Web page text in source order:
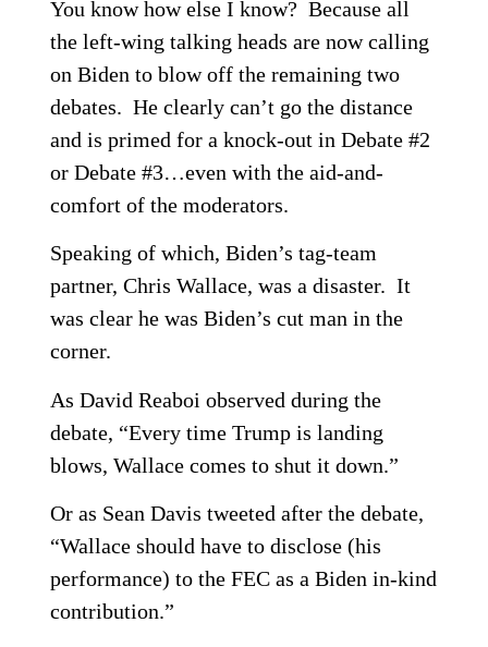
You know how else I know? Because all
the left-wing talking heads are now calling
on Biden to blow off the remaining two
debates. He clearly can’t go the distance
and is primed for a knock-out in Debate #2
or Debate #3…even with the aid-and-
comfort of the moderators.
Speaking of which, Biden’s tag-team
partner, Chris Wallace, was a disaster. It
was clear he was Biden’s cut man in the
corner.
As David Reaboi observed during the
debate, “Every time Trump is landing
blows, Wallace comes to shut it down.”
Or as Sean Davis tweeted after the debate,
“Wallace should have to disclose (his
performance) to the FEC as a Biden in-kind
contribution.”